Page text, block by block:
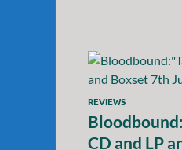
REVIEWS
CD and LP